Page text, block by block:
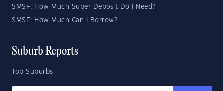
SMSF: How Much Super Deposit Do I Need?
SMSF: How Much Can I Borrow?
Suburb Reports
Top Suburbs